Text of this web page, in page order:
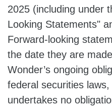
2025 (including under
Looking Statements"
Forward-looking
the date they are
Wonder’s ongoing
federal securities
undertakes no